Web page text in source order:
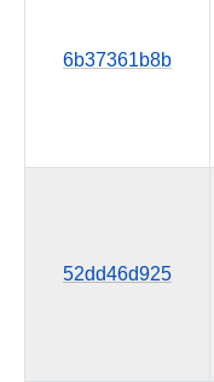
6b37361b8b
52dd46d925